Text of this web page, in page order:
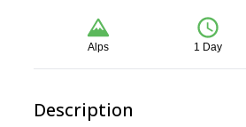
Alps 1 Day
Description